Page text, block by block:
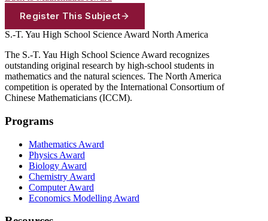
Register This Subject
S.-T. Yau High School Science Award North America
The S.-T. Yau High School Science Award recognizes
outstanding original research by high-school students in
mathematics and the natural sciences. The North America
competition is operated by the International Consortium of
Chinese Mathematicians (ICCM).
Programs
Mathematics Award
Physics Award
Biology Award
Chemistry Award
Computer Award
Economics Modelling Award